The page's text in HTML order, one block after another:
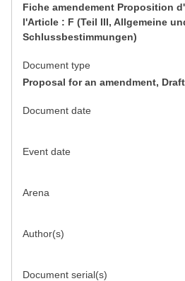
Fiche amendement Proposition
l'Article : F (Teil III, Allgemeine
Schlussbestimmungen)
Document type
Proposal for an amendment,
Document date
Event date
Arena
Author(s)
Document serial(s)